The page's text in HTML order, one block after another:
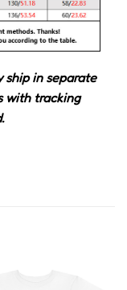
ship in separate
with tracking